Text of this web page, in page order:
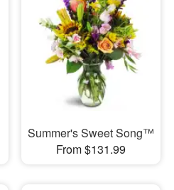
Summer's Sweet Song™
From $131.99